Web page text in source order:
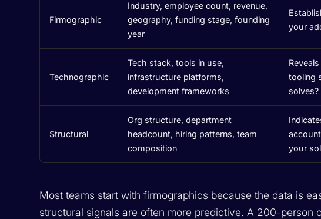
Firmographic
Industry, employee count, revenue,
geography, funding stage, founding
year
your
Technographic
Tech stack, tools in use,
infrastructure platforms,
development frameworks
tooling
solves?
Structural
Org structure, department
headcount, hiring patterns, team
composition
your
Most teams start with firmographics because the data is
structural signals are often more predictive. A 200-person